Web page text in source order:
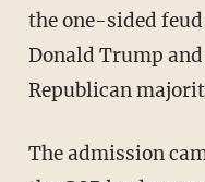
the one-sided
Donald Trump
Republican
The admission came after Trump referred to